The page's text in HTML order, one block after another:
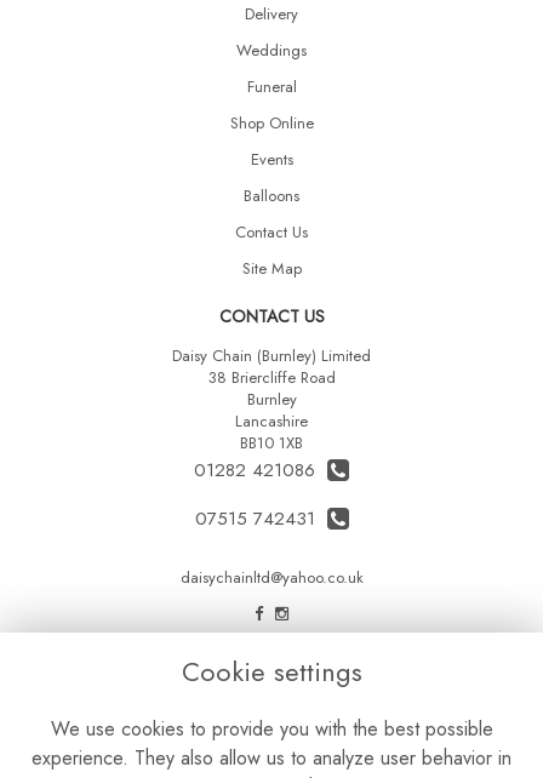
Delivery
Weddings
Funeral
Shop Online
Events
Balloons
Contact Us
Site Map
CONTACT US
Daisy Chain (Burnley) Limited
38 Briercliffe Road
Burnley
Lancashire
BB10 1XB
01282 421086
07515 742431
daisychainltd@yahoo.co.uk
LEGAL
Privacy Policy
Cookie Policy
Cookie settings
We use cookies to provide you with the best possible
experience. They also allow us to analyze user behavior in